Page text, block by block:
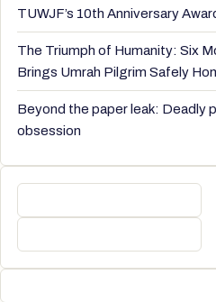
TUWJF’s 10th Anniversary
The Triumph of Humanity: Six
Brings Umrah Pilgrim Safely
Beyond the paper leak: Deadly
obsession